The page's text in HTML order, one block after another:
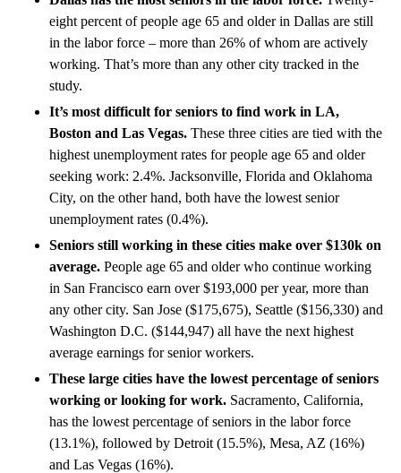
eight percent of people age 65 and older in Dallas are still
in the labor force – more than 26% of whom are actively
working. That’s more than any other city tracked in the
study.
It’s most difficult for seniors to find work in LA,
Boston and Las Vegas. These three cities are tied with the
highest unemployment rates for people age 65 and older
seeking work: 2.4%. Jacksonville, Florida and Oklahoma
City, on the other hand, both have the lowest senior
unemployment rates (0.4%).
Seniors still working in these cities make over $130k on
average. People age 65 and older who continue working
in San Francisco earn over $193,000 per year, more than
any other city. San Jose ($175,675), Seattle ($156,330) and
Washington D.C. ($144,947) all have the next highest
average earnings for senior workers.
These large cities have the lowest percentage of seniors
working or looking for work. Sacramento, California,
has the lowest percentage of seniors in the labor force
(13.1%), followed by Detroit (15.5%), Mesa, AZ (16%)
and Las Vegas (16%).